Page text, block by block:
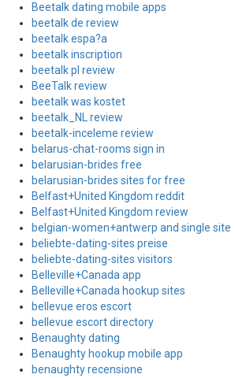
Beetalk dating mobile apps
beetalk de review
beetalk espa?a
beetalk inscription
beetalk pl review
BeeTalk review
beetalk was kostet
beetalk_NL review
beetalk-inceleme review
belarus-chat-rooms sign in
belarusian-brides free
belarusian-brides sites for free
Belfast+United Kingdom reddit
Belfast+United Kingdom review
belgian-women+antwerp and single site
beliebte-dating-sites preise
beliebte-dating-sites visitors
Belleville+Canada app
Belleville+Canada hookup sites
bellevue eros escort
bellevue escort directory
Benaughty dating
Benaughty hookup mobile app
benaughty recensione